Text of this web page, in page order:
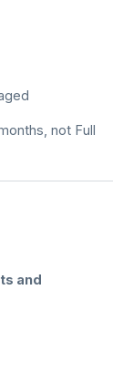
not Full
and